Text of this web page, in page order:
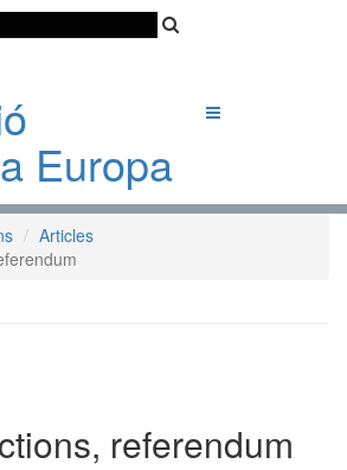
Articles
referendum